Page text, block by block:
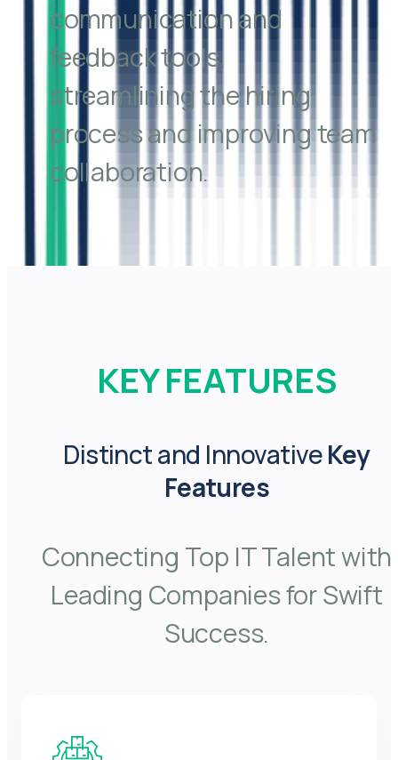
communication and
feedback tools,
streamlining the hiring
process and improving team
collaboration.
KEY FEATURES
Distinct and InnovativeKey
Features
Connecting Top IT Talent with
Leading Companies for Swift
Success.